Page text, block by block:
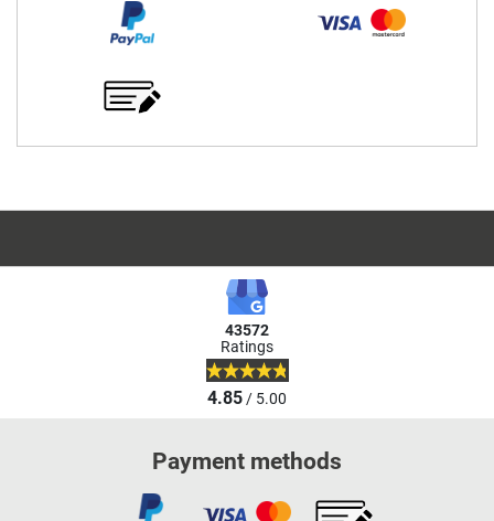
43572
Ratings
4.85/ 5.00
Payment methods